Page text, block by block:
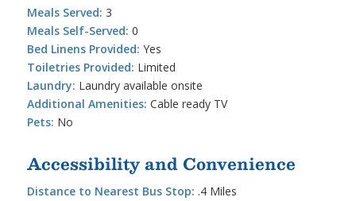
Meals Served: 3
Meals Self-Served: 0
Bed Linens Provided: Yes
Toiletries Provided: Limited
Laundry: Laundry available onsite
Additional Amenities: Cable ready TV
Pets: No
Accessibility and Convenience
Distance to Nearest Bus Stop: .4 Miles